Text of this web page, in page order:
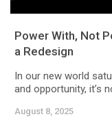
Power With, Not
a Redesign
In our new world
and opportunity, it’s
August 8, 2025